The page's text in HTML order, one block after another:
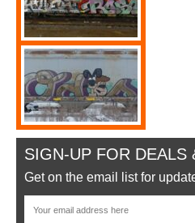
SIGN-UP FOR DEALS
Get on the email list for